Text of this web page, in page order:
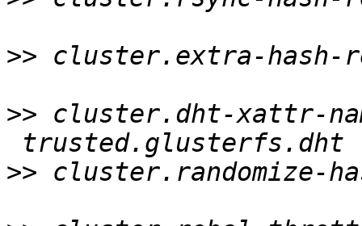
>> cluster.extra-hash-
>> cluster.dht-
>>